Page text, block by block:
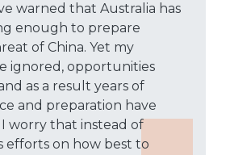
warned that Australia has
enough to prepare
of China. Yet my
ignored, opportunities
as a result years of
and preparation have
worry that instead of
efforts on how best to